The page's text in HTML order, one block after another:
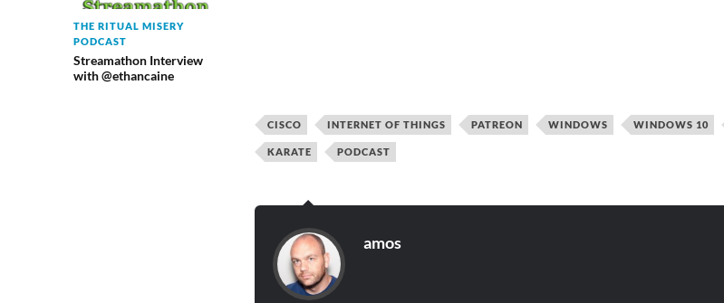
THE RITUAL MISERY
PODCAST
Streamathon Interview
with @ethancaine
CISCO INTERNET OF THINGS PATREON WINDOWS WINDOWS 10
KARATE PODCAST
amos